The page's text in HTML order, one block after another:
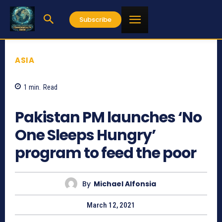
Subscribe
ASIA
1 min. Read
Pakistan PM launches ‘No
One Sleeps Hungry’
program to feed the poor
By Michael Alfonsia
March 12, 2021